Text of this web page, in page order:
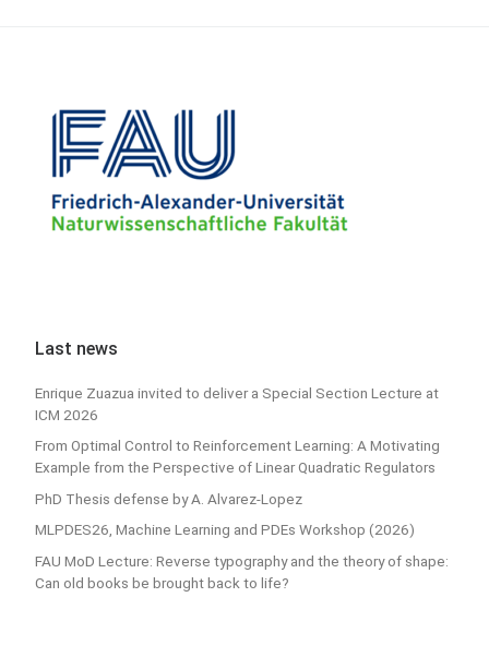
Last news
Enrique Zuazua invited to deliver a Special Section Lecture at
ICM 2026
From Optimal Control to Reinforcement Learning: A Motivating
Example from the Perspective of Linear Quadratic Regulators
PhD Thesis defense by A. Alvarez-Lopez
MLPDES26, Machine Learning and PDEs Workshop (2026)
FAU MoD Lecture: Reverse typography and the theory of shape:
Can old books be brought back to life?